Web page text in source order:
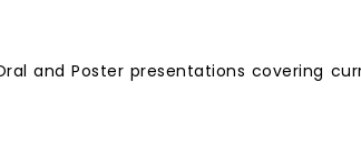
and Poster presentations covering